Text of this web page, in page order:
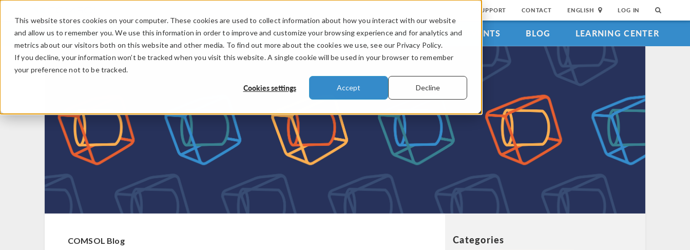
This website stores cookies on your computer. These cookies are used to collect information about how you interact with our website
and allow us to remember you. We use this information in order to improve and customize your browsing experience and for analytics and
metrics about our visitors both on this website and other media. To find out more about the cookies we use, see our Privacy Policy.
If you decline, your information won’t be tracked when you visit this website. A single cookie will be used in your browser to remember
your preference not to be tracked.
Cookies settings Accept Decline
SUPPORT CONTACT ENGLISH LOG IN
PRODUCTS INDUSTRIES VIDEOS EVENTS BLOG LEARNING CENTER
COMSOL Blog Categories